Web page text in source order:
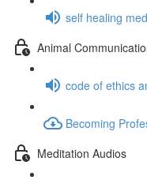
self healing
Animal
code of ethics
Becoming
Meditation Audios